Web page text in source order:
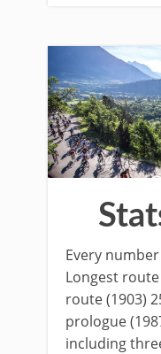
Every
Longest
route (1903)
prologue
including